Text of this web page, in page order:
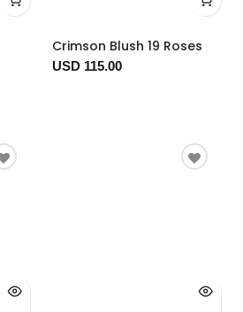
Crimson Blush 19 Roses
USD 115.00